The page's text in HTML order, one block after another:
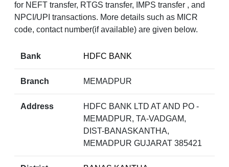
for NEFT transfer, RTGS transfer, IMPS transfer , and
NPCI/UPI transactions. More details such as MICR
code, contact number(if available) are given below.
Bank HDFC BANK
Branch MEMADPUR
Address
HDFC BANK LTD AT AND PO -
MEMADPUR, TA-VADGAM,
DIST-BANASKANTHA,
MEMADPUR GUJARAT 385421